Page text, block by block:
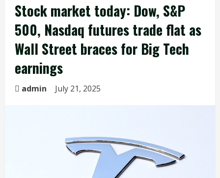
Stock market today: Dow, S&P
500, Nasdaq futures trade flat as
Wall Street braces for Big Tech
earnings
admin July 21, 2025